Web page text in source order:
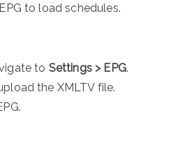
to load schedules.
to Settings > EPG.
the XMLTV file.